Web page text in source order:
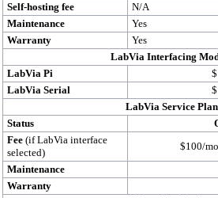
Self-hosting fee
N/A
Maintenance
Yes
Warranty
Yes
LabVia Interfacing
LabVia Pi
LabVia Serial
LabVia Service Plan
Status
Fee (if LabVia interface
selected)
$100/
Maintenance
Warranty